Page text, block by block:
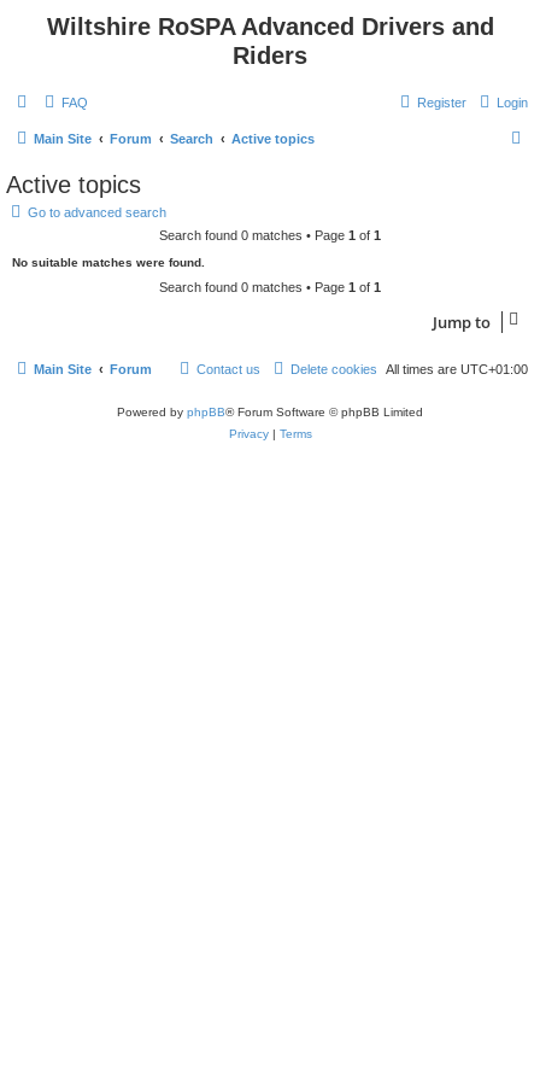
Wiltshire RoSPA Advanced Drivers and
Riders
FAQ Login
Register
Main Site Forum Search Active topics
Active topics
Go to advanced search
Search found 0 matches • Page 1 of 1
No suitable matches were found.
Search found 0 matches • Page 1 of 1
Jump to
Main Site Forum All times are UTC+01:00
Delete cookies
Contact us
Powered by phpBB® Forum Software © phpBB Limited
Privacy| Terms